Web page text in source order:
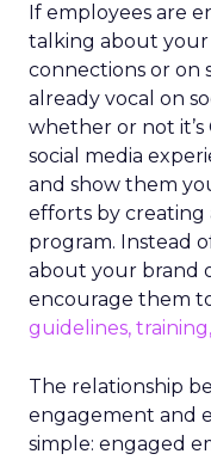
If employees are
talking about your
connections or on
already vocal on
whether or not
social media
and show them
efforts by creating
program. Instead
about your brand
encourage them
guidelines,
The relationship
engagement and
simple: engaged